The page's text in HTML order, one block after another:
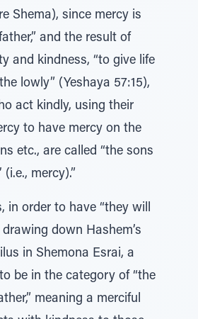
Shema), since mercy is
and the result of
and kindness, “to give life
lowly” (Yeshaya 57:15),
act kindly, using their
to have mercy on the
etc., are called “the sons
(i.e., mercy).”
in order to have “they will
drawing down Hashem’s
in Shemona Esrai, a
be in the category of “the
meaning a merciful